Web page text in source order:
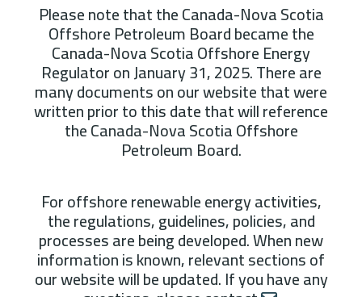
Please note that the Canada-Nova Scotia
Offshore Petroleum Board became the
Canada-Nova Scotia Offshore Energy
Regulator on January 31, 2025. There are
many documents on our website that were
written prior to this date that will reference
the Canada-Nova Scotia Offshore
Petroleum Board.
For offshore renewable energy activities,
the regulations, guidelines, policies, and
processes are being developed. When new
information is known, relevant sections of
our website will be updated. If you have any